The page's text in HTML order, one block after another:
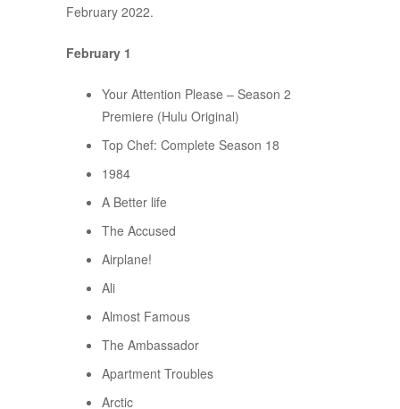
February 2022.
February 1
Your Attention Please – Season 2
Premiere (Hulu Original)
Top Chef: Complete Season 18
1984
A Better life
The Accused
Airplane!
Ali
Almost Famous
The Ambassador
Apartment Troubles
Arctic